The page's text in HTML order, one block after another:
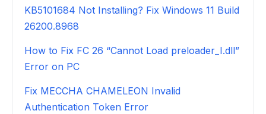
KB5101684 Not Installing? Fix Windows 11 Build
26200.8968
How to Fix FC 26 “Cannot Load preloader_I.dll”
Error on PC
Fix MECCHA CHAMELEON Invalid
Authentication Token Error